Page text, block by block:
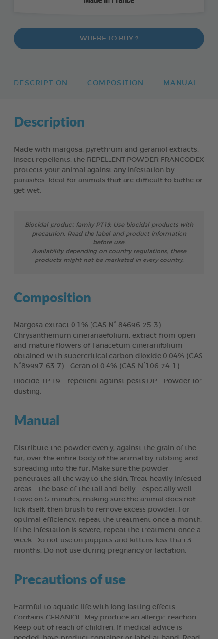
WHERE TO BUY ?
DESCRIPTION COMPOSITION MANUAL
Description
Made with margosa, pyrethrum and geraniol extracts,
insect repellents, the REPELLENT POWDER FRANCODEX
protects your animal against any infestation by
parasites. Ideal for animals that are difficult to bathe or
get wet.
Biocidal product family PT19: Use biocidal products with
precaution. Read the label and product information
before use.
Availability depending on country regulations, these
products might not be marketed in every country.
Composition
Margosa extract 0.1% (CAS N° 84696-25-3) –
Chrysanthemum cinerariaefolium, extract from open
and mature flowers of Tanacetum cinerariifolium
obtained with supercritical carbon dioxide 0.04% (CAS
N°89997-63-7) - Geraniol 0.4% (CAS N°106-24-1).
Biocide TP 19 – repellent against pests DP – Powder for
dusting.
Manual
Distribute the powder evenly, against the grain of the
fur, over the entire body of the animal by rubbing and
spreading into the fur. Make sure the powder
penetrates all the way to the skin. Treat heavily infested
areas – the base of the tail and belly – especially well.
Leave on 5 minutes, making sure the animal does not
lick itself, then brush to remove excess powder. For
optimal efficiency, repeat the treatment once a month.
If the infestation is severe, repeat the treatment once a
week. Do not use on puppies and kittens less than 3
months. Do not use during pregnancy or lactation.
Precautions of use
Harmful to aquatic life with long lasting effects.
Contains GERANIOL. May produce an allergic reaction.
Keep out of reach of children. If medical advice is